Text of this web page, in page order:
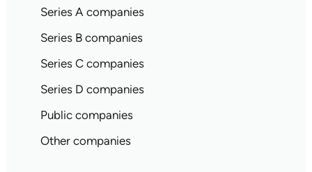
Series A companies
Series B companies
Series C companies
Series D companies
Public companies
Other companies